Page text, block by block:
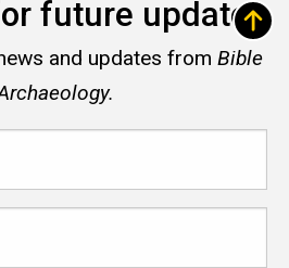
future updates
and updates from Bible